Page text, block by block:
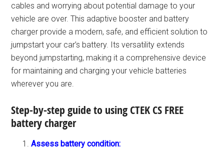
cables and worrying about potential damage to your
vehicle are over. This adaptive booster and battery
charger provide a modern, safe, and efficient solution to
jumpstart your car’s battery. Its versatility extends
beyond jumpstarting, making it a comprehensive device
for maintaining and charging your vehicle batteries
wherever you are.
Step-by-step guide to using CTEK CS FREE
battery charger
Assess battery condition: